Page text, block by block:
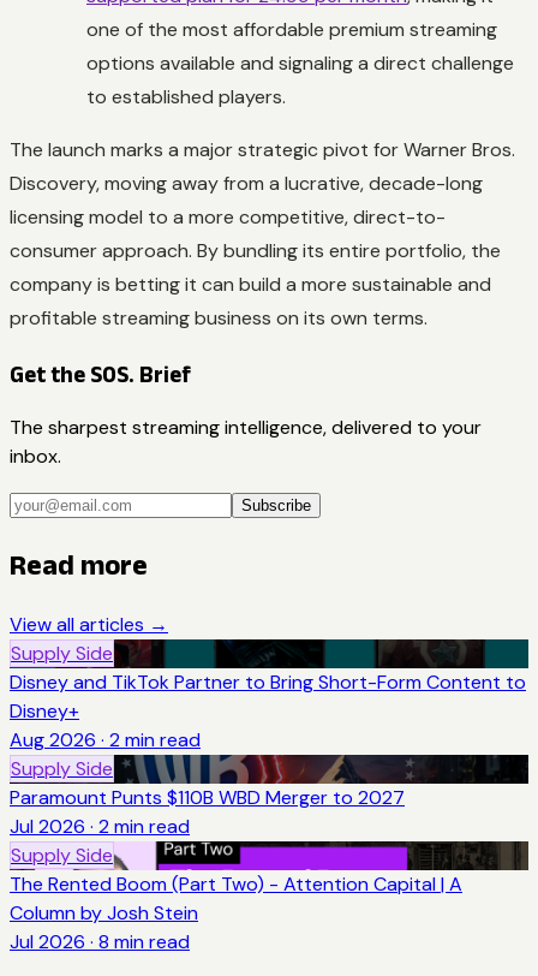
one of the most affordable premium streaming
options available and signaling a direct challenge
to established players.
The launch marks a major strategic pivot for Warner Bros.
Discovery, moving away from a lucrative, decade-long
licensing model to a more competitive, direct-to-
consumer approach. By bundling its entire portfolio, the
company is betting it can build a more sustainable and
profitable streaming business on its own terms.
Get the SOS. Brief
The sharpest streaming intelligence, delivered to your
inbox.
Subscribe
Read more
View all articles →
Supply Side
Disney and TikTok Partner to Bring Short-Form Content to
Disney+
Aug 2026 · 2 min read
Supply Side
Paramount Punts $110B WBD Merger to 2027
Jul 2026 · 2 min read
Supply Side
The Rented Boom (Part Two) - Attention Capital | A
Column by Josh Stein
Jul 2026 · 8 min read